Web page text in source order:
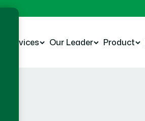
Services Our Leader Product